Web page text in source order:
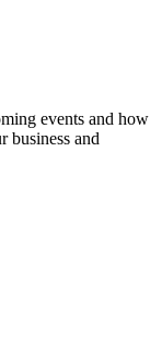
events and how
business and